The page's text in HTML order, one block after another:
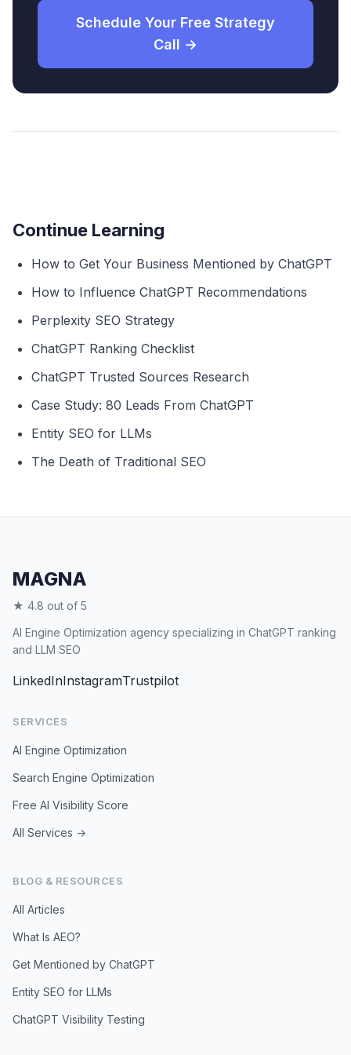
Schedule Your Free Strategy
Call →
Continue Learning
How to Get Your Business Mentioned by ChatGPT
How to Influence ChatGPT Recommendations
Perplexity SEO Strategy
ChatGPT Ranking Checklist
ChatGPT Trusted Sources Research
Case Study: 80 Leads From ChatGPT
Entity SEO for LLMs
The Death of Traditional SEO
MAGNA
★ 4.8 out of 5
AI Engine Optimization agency specializing in ChatGPT ranking
and LLM SEO
LinkedInInstagramTrustpilot
SERVICES
AI Engine Optimization
Search Engine Optimization
Free AI Visibility Score
All Services →
BLOG & RESOURCES
All Articles
What Is AEO?
Get Mentioned by ChatGPT
Entity SEO for LLMs
ChatGPT Visibility Testing